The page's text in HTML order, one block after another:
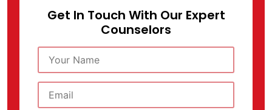
Get In Touch With Our Expert
Counselors